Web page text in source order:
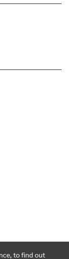
to find out